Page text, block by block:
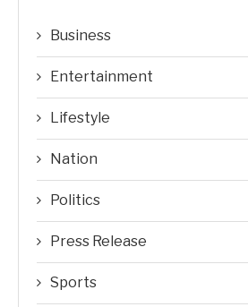
Business
Entertainment
Lifestyle
Nation
Politics
Press Release
Sports